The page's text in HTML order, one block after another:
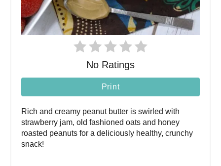
No Ratings
Print
Rich and creamy peanut butter is swirled with
strawberry jam, old fashioned oats and honey
roasted peanuts for a deliciously healthy, crunchy
snack!